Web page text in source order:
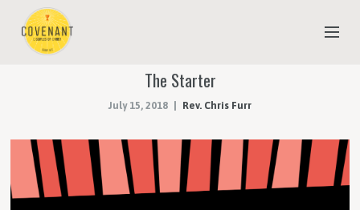
YOUTH & CHILDREN
MEET THE STAFF
The Starter
July 15, 2018 Rev. Chris Furr